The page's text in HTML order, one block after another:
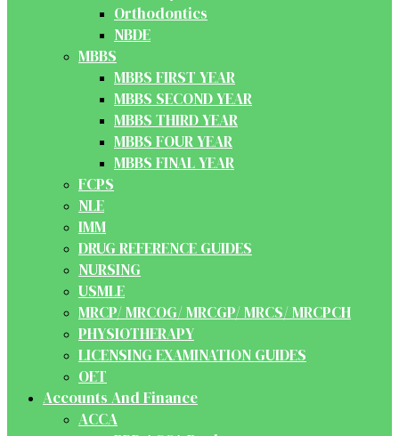
Orthodontics
NBDE
MBBS
MBBS FIRST YEAR
MBBS SECOND YEAR
MBBS THIRD YEAR
MBBS FOUR YEAR
MBBS FINAL YEAR
FCPS
NLE
IMM
DRUG REFERENCE GUIDES
NURSING
USMLE
MRCP/ MRCOG/ MRCGP/ MRCS/ MRCPCH
PHYSIOTHERAPY
LICENSING EXAMINATION GUIDES
OET
Accounts And Finance
ACCA